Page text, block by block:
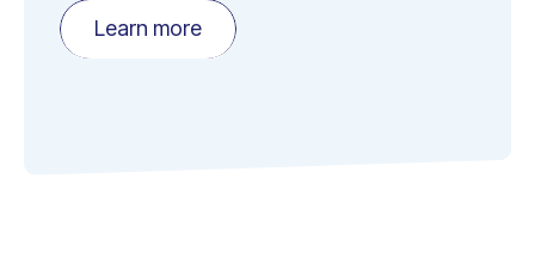
Learn more